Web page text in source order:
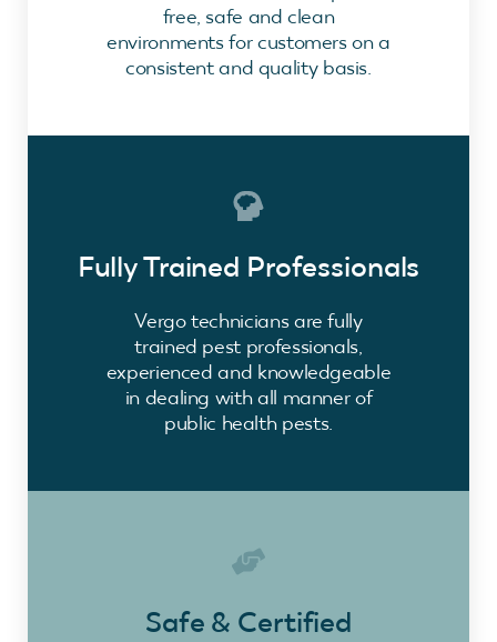
free, safe and clean
environments for customers on a
consistent and quality basis.
Fully Trained Professionals
Vergo technicians are fully
trained pest professionals,
experienced and knowledgeable
in dealing with all manner of
public health pests.
Safe & Certified